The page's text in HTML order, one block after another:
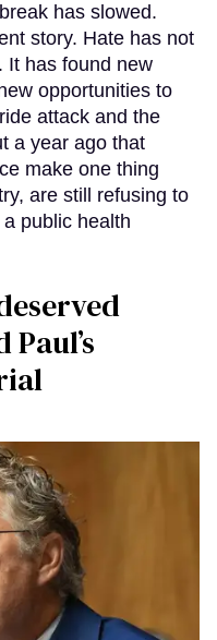
has slowed.
story. Hate has not
It has found new
opportunities to
attack and the
a year ago that
make one thing
are still refusing to
public health